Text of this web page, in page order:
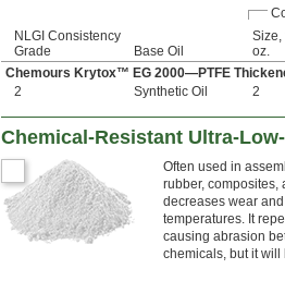
NLGI Consistency
Grade
Base Oil
Size,
oz.
Chemours Krytox™ EG 2000—PTFE
2
Synthetic Oil 2
Chemical-Resistant Ultra-
Often used in
rubber, composites,
decreases wear
temperatures. It
causing abrasion
chemicals, but it